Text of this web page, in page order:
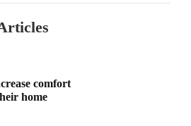
comfort
home